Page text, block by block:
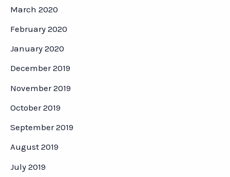
March 2020
February 2020
January 2020
December 2019
November 2019
October 2019
September 2019
August 2019
July 2019